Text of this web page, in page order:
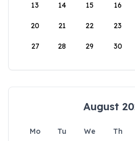
13 14 15 16
20 21 22 23
27 28 29 30
August
Mo Tu We Th